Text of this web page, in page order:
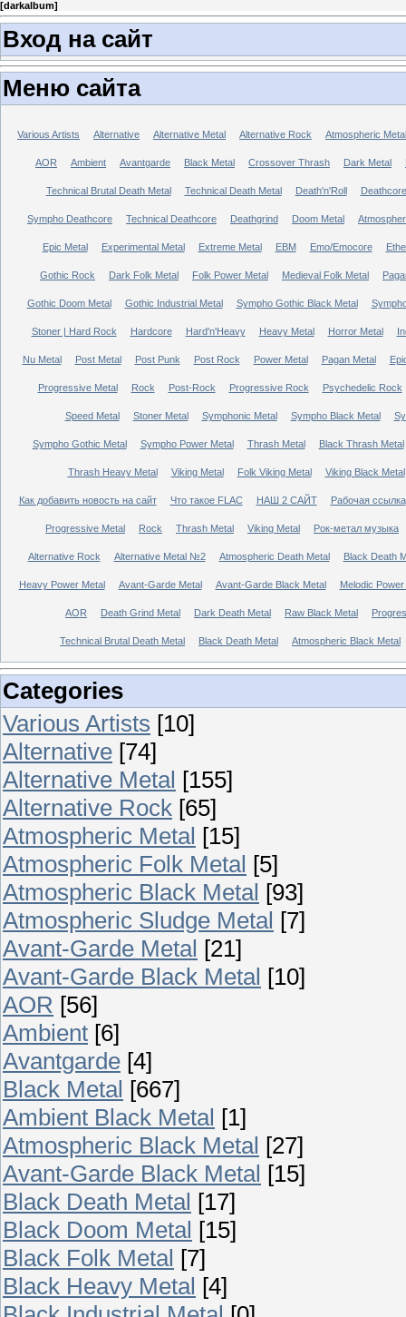
[darkalbum]
Вход на сайт
Меню сайта
Various Artists Alternative Alternative Metal Alternative Rock Atmospheric Metal
AOR Ambient Avantgarde Black Metal Crossover Thrash Dark Metal
Technical Brutal Death Metal Technical Death Metal Death'n'Roll Deathcore
Sympho Deathcore Technical Deathcore Deathgrind Doom Metal
Epic Metal Experimental Metal Extreme Metal EBM Emo/Emocore
Gothic Rock Dark Folk Metal Folk Power Metal Medieval Folk Metal
Gothic Doom Metal Gothic Industrial Metal Sympho Gothic Black Metal
Stoner | Hard Rock Hardcore Hard'n'Heavy Heavy Metal Horror Metal
Nu Metal Post Metal Post Punk Post Rock Power Metal Pagan Metal
Progressive Metal Rock Post-Rock Progressive Rock Psychedelic Rock
Speed Metal Stoner Metal Symphonic Metal Sympho Black Metal
Sympho Gothic Metal Sympho Power Metal Thrash Metal Black Thrash Metal
Thrash Heavy Metal Viking Metal Folk Viking Metal Viking Black Metal
Как добавить новость на сайт Что такое FLAC НАШ 2 САЙТ Рабочая ссылка
Progressive Metal Rock Thrash Metal Viking Metal Рок-метал музыка
Alternative Rock Alternative Metal №2 Atmospheric Death Metal Black Death
Heavy Power Metal Avant-Garde Metal Avant-Garde Black Metal Melodic Power
AOR Death Grind Metal Dark Death Metal Raw Black Metal
Technical Brutal Death Metal Black Death Metal Atmospheric Black Metal
Categories
Various Artists [10]
Alternative [74]
Alternative Metal [155]
Alternative Rock [65]
Atmospheric Metal [15]
Atmospheric Folk Metal [5]
Atmospheric Black Metal [93]
Atmospheric Sludge Metal [7]
Avant-Garde Metal [21]
Avant-Garde Black Metal [10]
AOR [56]
Ambient [6]
Avantgarde [4]
Black Metal [667]
Ambient Black Metal [1]
Atmospheric Black Metal [27]
Avant-Garde Black Metal [15]
Black Death Metal [17]
Black Doom Metal [15]
Black Folk Metal [7]
Black Heavy Metal [4]